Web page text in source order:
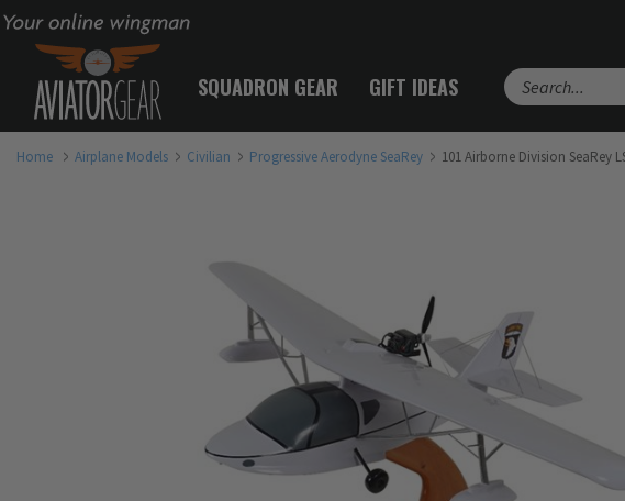
Your online wingman
SQUADRON GEAR GIFT IDEAS
Home Airplane Models Civilian Progressive Aerodyne SeaRey 101 Airborne Division SeaRey